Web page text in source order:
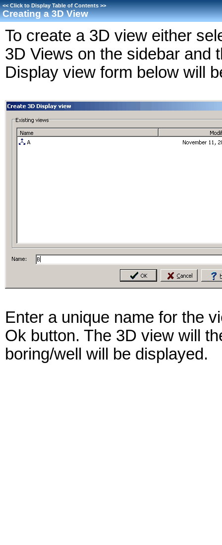
<<Click to Display Table of Contents>>
Creating a 3D View
To create a 3D view either
3D Views on the sidebar and
Display view form below will
Enter a unique name for the
Ok button. The 3D view will
boring/well will be displayed.